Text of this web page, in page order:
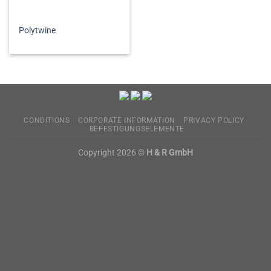
Polytwine
CONDITIONS CORPORATE INFORMATION
PRIVACY POLICY
BEFESTIGUNGSELEMENTE
Copyright 2026 © H & R GmbH